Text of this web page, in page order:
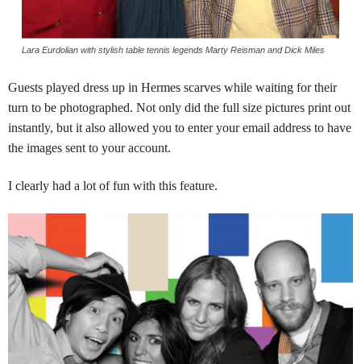
Lara Eurdolian with stylish table tennis legends Marty Reisman and Dick Miles
Guests played dress up in Hermes scarves while waiting for their
turn to be photographed. Not only did the full size pictures print out
instantly, but it also allowed you to enter your email address to have
the images sent to your account.
I clearly had a lot of fun with this feature.